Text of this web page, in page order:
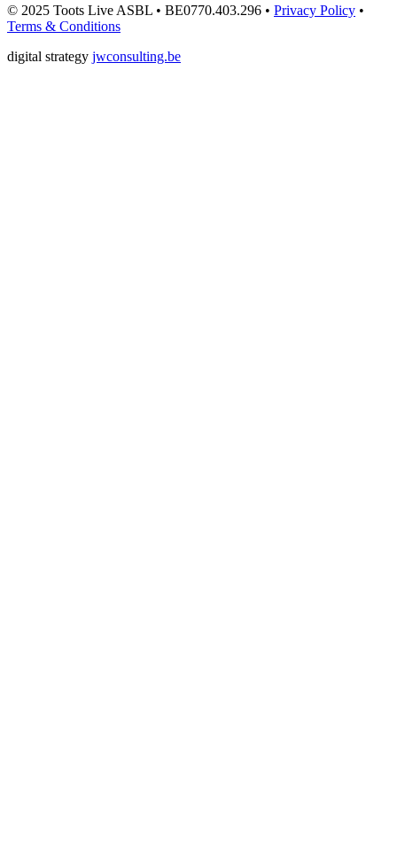
© 2025 Toots Live ASBL • BE0770.403.296 • Privacy Policy •
Terms & Conditions
digital strategy jwconsulting.be